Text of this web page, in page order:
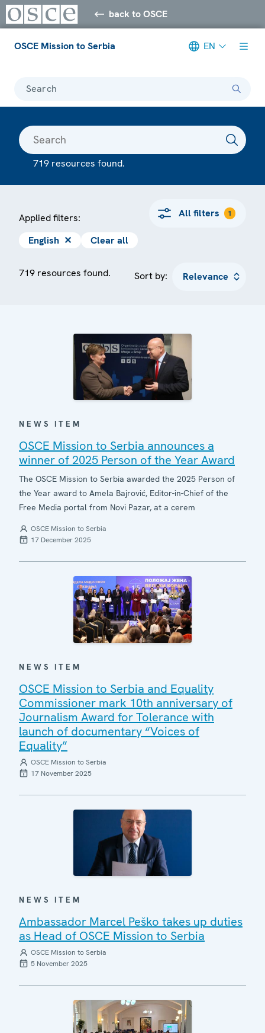
back to OSCE
OSCE Mission to Serbia EN
Search
719 resources found.
Applied filters: All filters 1
English ✕ Clear all
719 resources found. Sort by:
NEWS ITEM
OSCE Mission to Serbia announces a
winner of 2025 Person of the Year Award
The OSCE Mission to Serbia awarded the 2025 Person of
the Year award to Amela Bajrović, Editor-in-Chief of the
Free Media portal from Novi Pazar, at a cerem
OSCE Mission to Serbia
17 December 2025
NEWS ITEM
OSCE Mission to Serbia and Equality
Commissioner mark 10th anniversary of
Journalism Award for Tolerance with
launch of documentary “Voices of
Equality”
OSCE Mission to Serbia
17 November 2025
NEWS ITEM
Ambassador Marcel Peško takes up duties
as Head of OSCE Mission to Serbia
OSCE Mission to Serbia
5 November 2025